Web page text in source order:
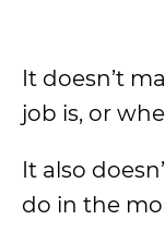
It doesn’t
job is, or
It also
do in the